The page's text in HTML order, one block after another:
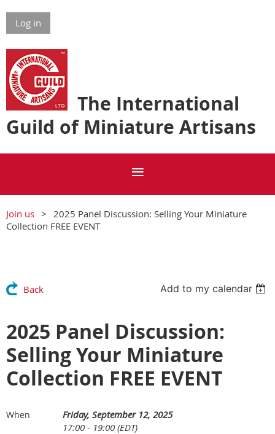
Log in
The International
Guild of Miniature Artisans
Join us
2025 Panel Discussion: Selling Your Miniature
Collection FREE EVENT
Back Add to my calendar
2025 Panel Discussion:
Selling Your Miniature
Collection FREE EVENT
When
Friday, September 12, 2025
17:00 - 19:00 (EDT)